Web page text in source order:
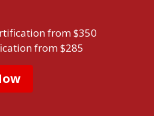
from $350
from $285